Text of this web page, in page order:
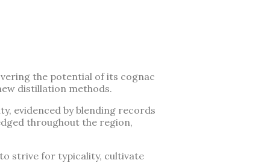
the potential of its cognac
distillation methods.
evidenced by blending records
throughout the region,
strive for typicality, cultivate